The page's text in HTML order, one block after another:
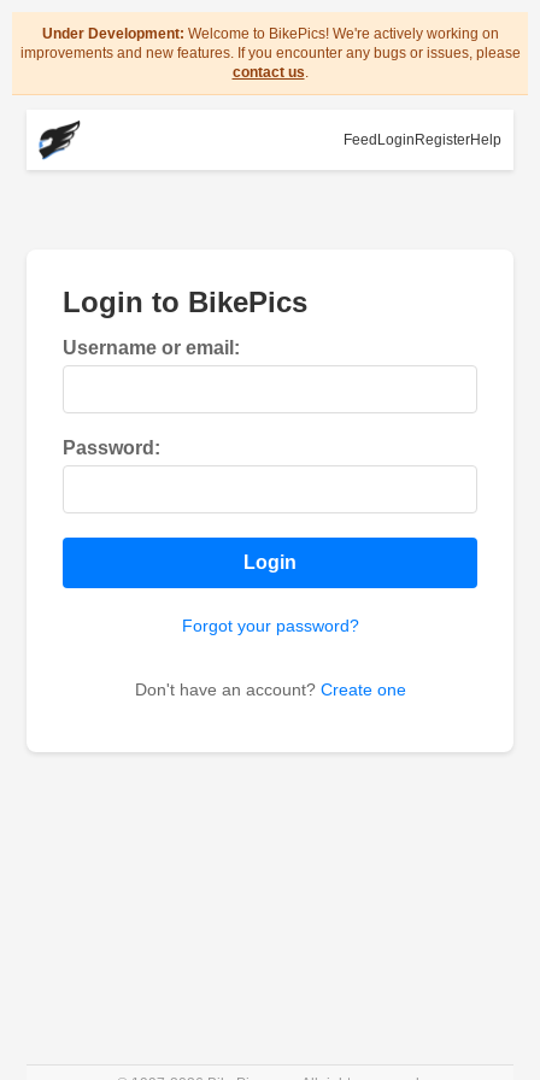
Under Development: Welcome to BikePics! We're actively working on
improvements and new features. If you encounter any bugs or issues, please
contact us.
Feed Login RegisterHelp
Login to BikePics
Username or email:
Password:
Login
Forgot your password?
Don't have an account? Create one